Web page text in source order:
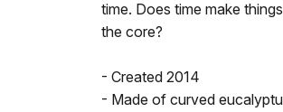
time. Does time make
the core?
- Created 2014
- Made of curved